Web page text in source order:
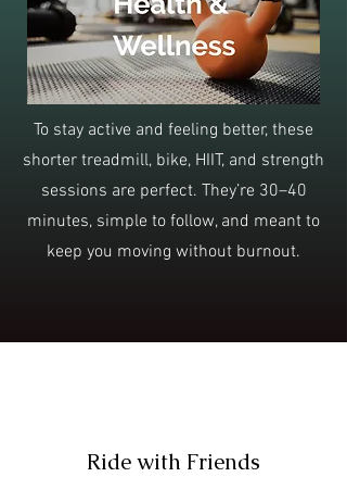
To stay active and feeling better, these
shorter treadmill, bike, HIIT, and strength
sessions are perfect. They’re 30–40
minutes, simple to follow, and meant to
keep you moving without burnout.
Ride with Friends